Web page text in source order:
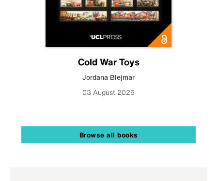
Cold War Toys
Jordana Blejmar
03 August 2026
Browse all books